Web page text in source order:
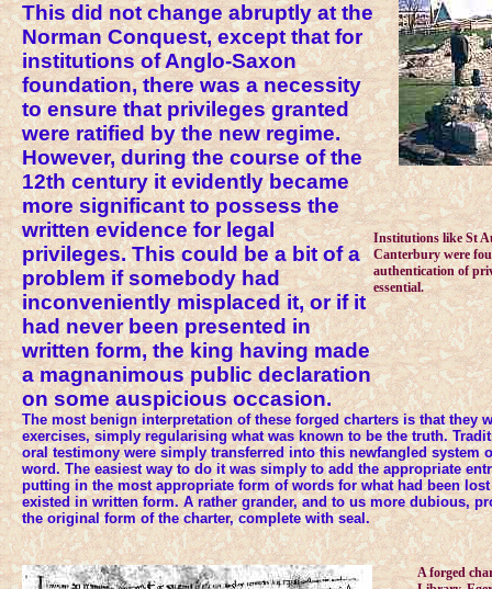
This did not change abruptly at the
Norman Conquest, except that for
institutions of Anglo-Saxon
foundation, there was a necessity
to ensure that privileges granted
were ratified by the new regime.
However, during the course of the
12th century it evidently became
more significant to possess the
written evidence for legal
privileges. This could be a bit of a
problem if somebody had
inconveniently misplaced it, or if it
had never been presented in
written form, the king having made
a magnanimous public declaration
on some auspicious occasion.
Institutions like St
Canterbury were
authentication of
essential.
The most benign interpretation of these forged charters is that they
exercises, simply regularising what was known to be the truth.
oral testimony were simply transferred into this newfangled system
word. The easiest way to do it was simply to add the appropriate
putting in the most appropriate form of words for what had been
existed in written form. A rather grander, and to us more dubious,
the original form of the charter, complete with seal.
A forged